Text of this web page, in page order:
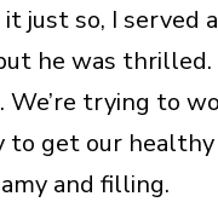
just so, I served
he was
trying to
get our healthy
and filling.